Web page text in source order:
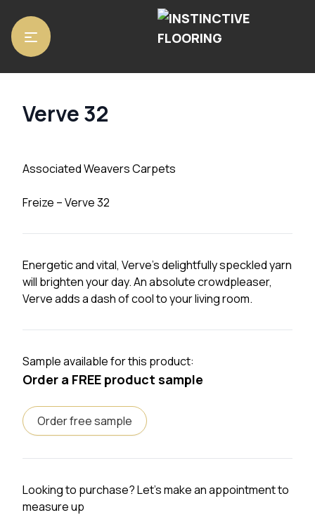
Home/
Verve 32
Associated Weavers Carpets
Freize – Verve 32
Energetic and vital, Verve’s delightfully speckled yarn
will brighten your day. An absolute crowdpleaser,
Verve adds a dash of cool to your living room.
Sample available for this product:
Order a FREE product sample
Order free sample
Looking to purchase? Let's make an appointment to
measure up